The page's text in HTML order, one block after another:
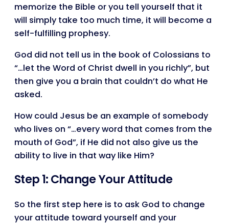
memorize the Bible or you tell yourself that it
will simply take too much time, it will become a
self-fulfilling prophesy.
God did not tell us in the book of Colossians to
“…let the Word of Christ dwell in you richly”, but
then give you a brain that couldn’t do what He
asked.
How could Jesus be an example of somebody
who lives on “…every word that comes from the
mouth of God”, if He did not also give us the
ability to live in that way like Him?
Step 1: Change Your Attitude
So the first step here is to ask God to change
your attitude toward yourself and your